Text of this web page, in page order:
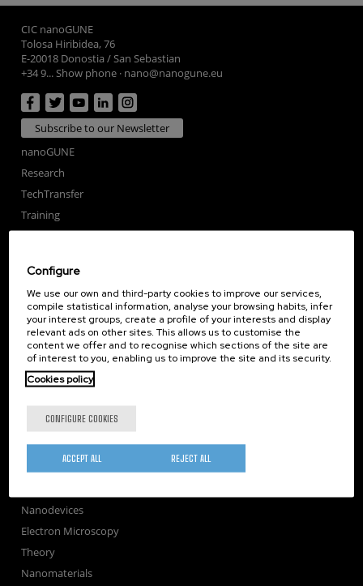
CIC nanoGUNE
Tolosa Hiribidea, 76
E-20018 Donostia / San Sebastian
+34 9... Show phone · nano@nanogune.eu
Subscribe to our Newsletter
nanoGUNE
Research
TechTransfer
Training
External services
Publications
Seminars
Join us
Newsroom
Contractor profile
Corporate Compliance
Nanomagnetism
Nanooptics
Nanodevices
Electron Microscopy
Theory
Nanomaterials
Configure
We use our own and third-party cookies to improve our services,
compile statistical information, analyse your browsing habits, infer
your interest groups, create a profile of your interests and display
relevant ads on other sites. This allows us to customise the
content we offer and to recognise which sections of the site are
of interest to you, enabling us to improve the site and its security.
Cookies policy
CONFIGURE COOKIES
REJECT ALL
ACCEPT ALL